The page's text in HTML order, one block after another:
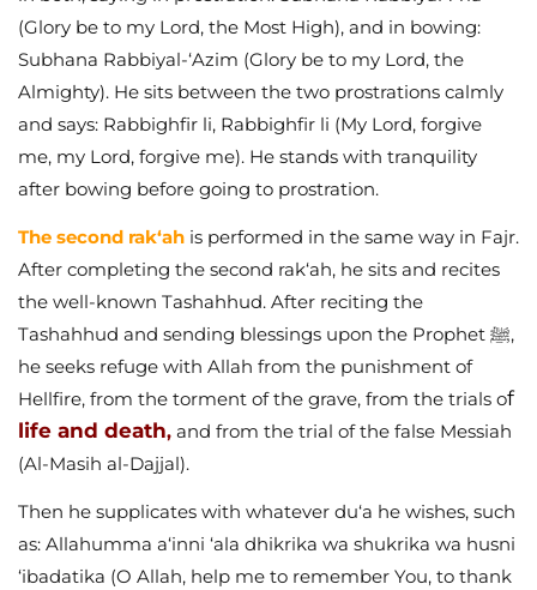
(Glory be to my Lord, the Most High), and in bowing:
Subhana Rabbiyal-‘Azim (Glory be to my Lord, the
Almighty). He sits between the two prostrations calmly
and says: Rabbighfir li, Rabbighfir li (My Lord, forgive
me, my Lord, forgive me). He stands with tranquility
after bowing before going to prostration.
The second rak‘ah is performed in the same way in Fajr.
After completing the second rak‘ah, he sits and recites
the well-known Tashahhud. After reciting the
Tashahhud and sending blessings upon the Prophet ﷺ,
he seeks refuge with Allah from the punishment of
Hellfire, from the torment of the grave, from the trials of
life and death, and from the trial of the false Messiah
(Al-Masih al-Dajjal).
Then he supplicates with whatever du‘a he wishes, such
as: Allahumma a‘inni ‘ala dhikrika wa shukrika wa husni
‘ibadatika (O Allah, help me to remember You, to thank